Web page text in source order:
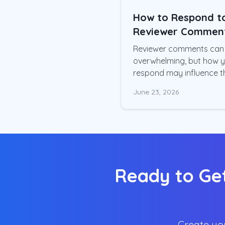
How to Respond
Reviewer
and Get Your
Accepted
Reviewer comments can
overwhelming, but how
respond may influence
Learn a structured
response letter.
June 23, 2026
Ready to